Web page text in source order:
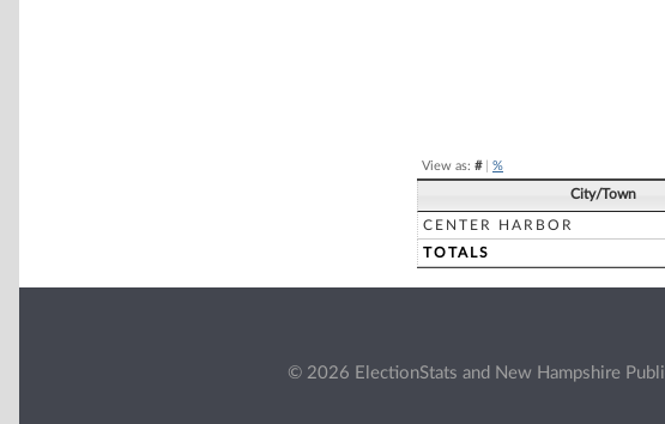
View as: #| %
City/Town
CENTER HARBOR
TOTALS
© 2026 ElectionStats and New Hampshire